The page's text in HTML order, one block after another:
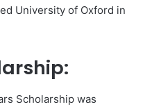
University of Oxford in
Scholarship was